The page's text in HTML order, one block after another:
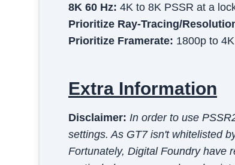
8K 60 Hz: 4K to 8K PSSR at a
Prioritize Ray-Tracing/
Prioritize Framerate: 1800p to
Extra Information
Disclaimer: In order to use
settings. As GT7 isn't whitelisted
Fortunately, Digital Foundry have